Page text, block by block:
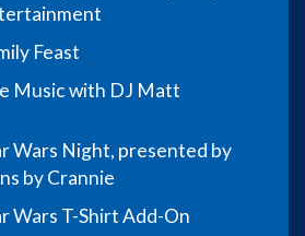
Feast
Music with DJ Matt
Wars Night, presented by
by Crannie
Wars T-Shirt Add-On